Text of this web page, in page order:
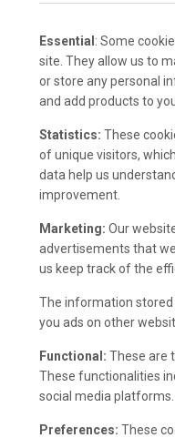
Essential : Some
site. They allow us to
or store any personal
and add products to
Statistics: These
of unique visitors,
data help us
improvement.
Marketing: Our
advertisements that
us keep track of the
The information stored
you ads on other
Functional: These are
These functionalities
social media platforms.
Preferences: These